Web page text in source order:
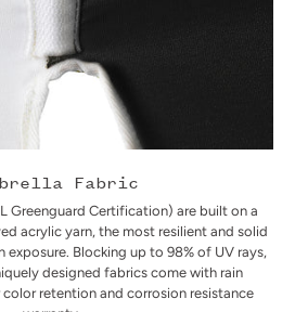
Fabric
Greenguard Certification) are built on a
acrylic yarn, the most resilient and solid
exposure. Blocking up to 98% of UV rays,
designed fabrics come with rain
retention and corrosion resistance